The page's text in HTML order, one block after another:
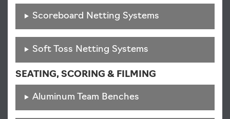
Scoreboard Netting Systems
Soft Toss Netting Systems
SEATING, SCORING & FILMING
Aluminum Team Benches